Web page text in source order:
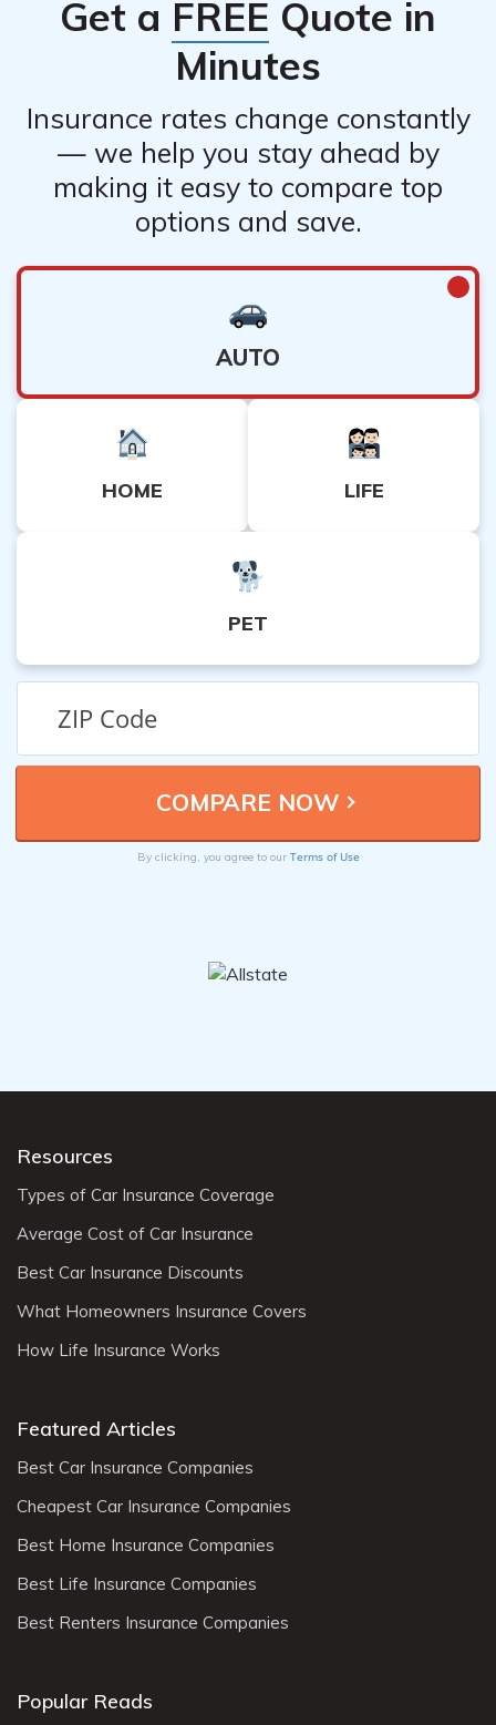
carefully review the policy terms and conditions to
understand the extent of coverage for damages caused
Get a FREE Quote in
Minutes
Insurance rates change constantly
— we help you stay ahead by
making it easy to compare top
options and save.
AUTO
HOME LIFE
PET
By clicking, you agree to our Terms of Use
Resources
Types of Car Insurance Coverage
Average Cost of Car Insurance
Best Car Insurance Discounts
What Homeowners Insurance Covers
How Life Insurance Works
Featured Articles
Best Car Insurance Companies
Cheapest Car Insurance Companies
Best Home Insurance Companies
Best Life Insurance Companies
Best Renters Insurance Companies
Popular Reads